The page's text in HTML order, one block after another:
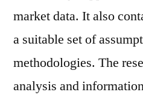
market data. It also
a suitable set of
methodologies. The
analysis and